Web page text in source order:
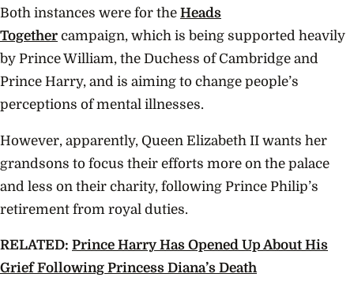
Both instances were for the Heads
Together campaign, which is being supported heavily
by Prince William, the Duchess of Cambridge and
Prince Harry, and is aiming to change people’s
perceptions of mental illnesses.
However, apparently, Queen Elizabeth II wants her
grandsons to focus their efforts more on the palace
and less on their charity, following Prince Philip’s
retirement from royal duties.
RELATED: Prince Harry Has Opened Up About His
Grief Following Princess Diana’s Death